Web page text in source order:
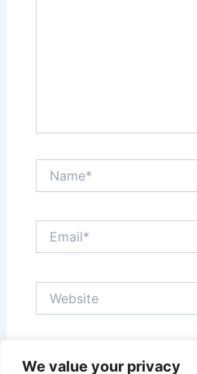
We value your privacy
Save my name, email,